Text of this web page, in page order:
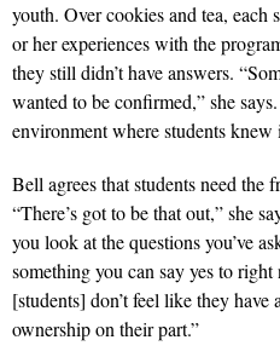
youth. Over cookies and tea, each
or her experiences with the
they still didn’t have answers.
wanted to be confirmed,” she
environment where students
Bell agrees that students need the
“There’s got to be that out,” she
you look at the questions you’ve
something you can say yes to
[students] don’t feel like they have
ownership on their part.”